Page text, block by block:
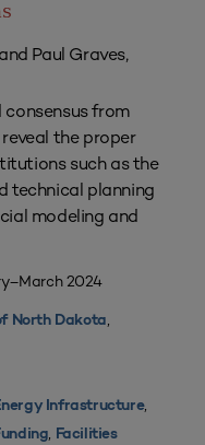
Paul Graves,
from
the proper
such as the
technical planning
modeling and
2024
North Dakota,
Infrastructure,
, Facilities